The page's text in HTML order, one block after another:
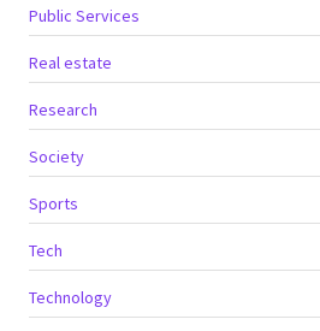
Public Services
Real estate
Research
Society
Sports
Tech
Technology